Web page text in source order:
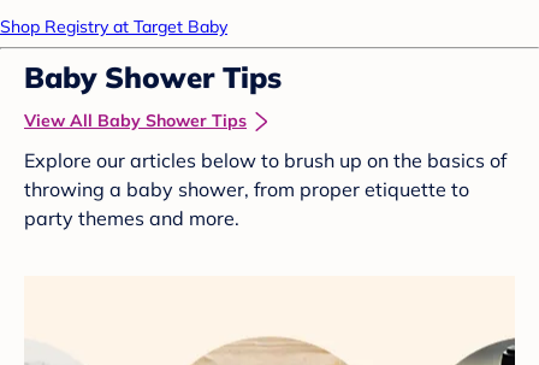
Shop Registry at Target Baby
Baby Shower Tips
View All Baby Shower Tips
Explore our articles below to brush up on the basics of
throwing a baby shower, from proper etiquette to
party themes and more.